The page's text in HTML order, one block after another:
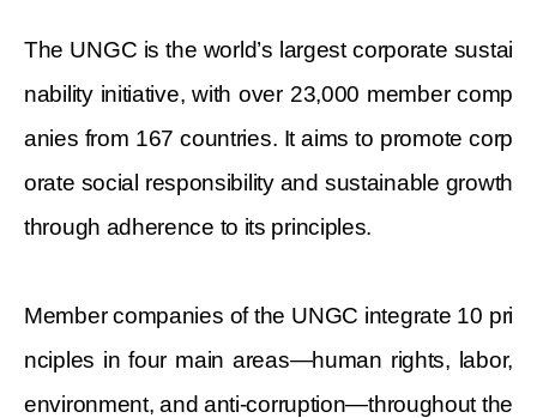
The UNGC is the world’s largest corporate sustai
nability initiative, with over 23,000 member comp
anies from 167 countries. It aims to promote corp
orate social responsibility and sustainable growth
through adherence to its principles.
Member companies of the UNGC integrate 10 pri
nciples in four main areas—human rights, labor,
environment, and anti-corruption—throughout the